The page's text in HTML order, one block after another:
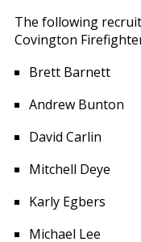
The following
Covington
Brett Barnett
Andrew Bunton
David Carlin
Mitchell Deye
Karly Egbers
Michael Lee